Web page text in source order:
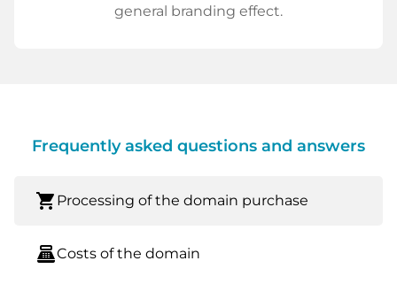
general branding effect.
Frequently asked questions and answers
shopping_cart Processing of the domain purchase
point_of_saleCosts of the domain